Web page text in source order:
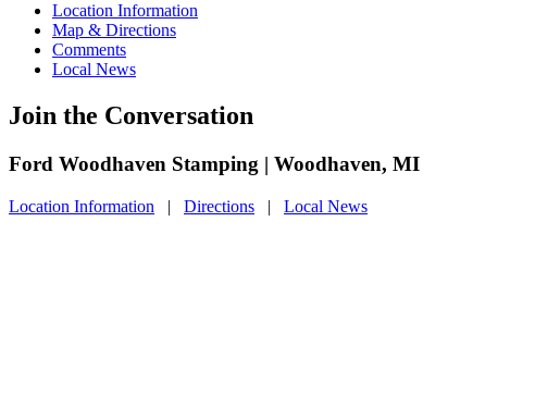
Location Information
Map & Directions
Comments
Local News
Join the Conversation
Ford Woodhaven Stamping | Woodhaven, MI
Location Information | Directions | Local News